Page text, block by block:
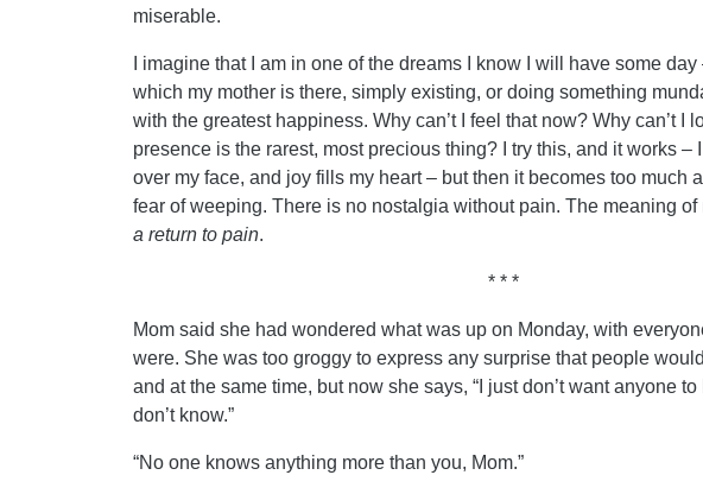
miserable.
I imagine that I am in one of the dreams I know I will have some
which my mother is there, simply existing, or doing something
with the greatest happiness. Why can’t I feel that now? Why can’t I
presence is the rarest, most precious thing? I try this, and it works –
over my face, and joy fills my heart – but then it becomes too much
fear of weeping. There is no nostalgia without pain. The meaning
a return to pain.
* * *
Mom said she had wondered what was up on Monday, with
were. She was too groggy to express any surprise that people
and at the same time, but now she says, “I just don’t want anyone to
don’t know.”
“No one knows anything more than you, Mom.”